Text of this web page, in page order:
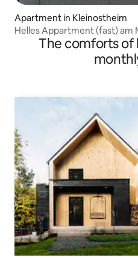
Apartment in Kleinostheim
Helles Appartment (fast) am
The comforts